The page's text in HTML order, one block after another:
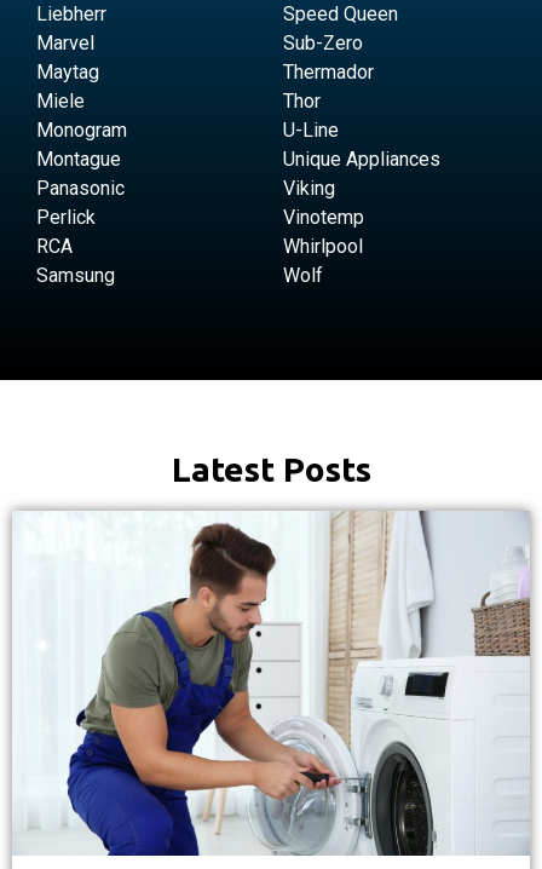
Liebherr
Marvel
Maytag
Miele
Monogram
Montague
Panasonic
Perlick
RCA
Samsung
Speed Queen
Sub-Zero
Thermador
Thor
U-Line
Unique Appliances
Viking
Vinotemp
Whirlpool
Wolf
Latest Posts